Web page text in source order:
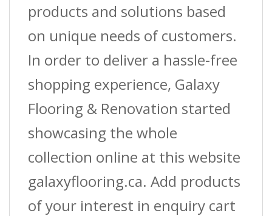
products and solutions based
on unique needs of customers.
In order to deliver a hassle-free
shopping experience, Galaxy
Flooring & Renovation started
showcasing the whole
collection online at this website
galaxyflooring.ca. Add products
of your interest in enquiry cart